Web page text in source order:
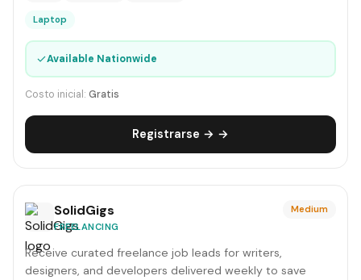
Laptop
✓Available Nationwide
Costo inicial: Gratis
Registrarse → →
SolidGigs
FREELANCING
Medium
Receive curated freelance job leads for writers,
designers, and developers delivered weekly to save